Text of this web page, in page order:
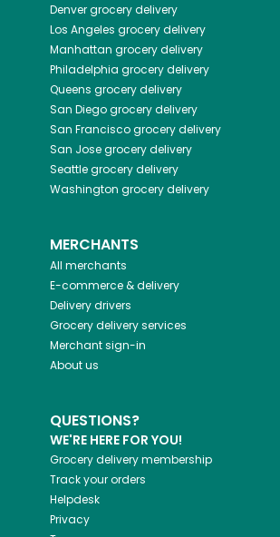
Denvergrocery delivery
Los Angeles grocery delivery
Manhattan grocery delivery
Philadelphia grocery delivery
Queens grocery delivery
San Diegogrocery delivery
San Franciscogrocery delivery
San Josegrocery delivery
Seattlegrocery delivery
Washington grocery delivery
MERCHANTS
All merchants
E-commerce & delivery
Delivery drivers
Grocery delivery services
Merchant sign-in
About us
QUESTIONS?
WE'RE HERE FOR YOU!
Grocery delivery membership
Track your orders
Helpdesk
Privacy